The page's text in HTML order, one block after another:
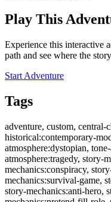
Play This
Experience this interactive
path and see where the
Start Adventure
Tags
adventure, custom, central-
historical:contemporary-
atmosphere:dystopian,
atmosphere:tragedy, story-
mechanics:conspiracy,
mechanics:survival-game,
story-mechanics:anti-hero,